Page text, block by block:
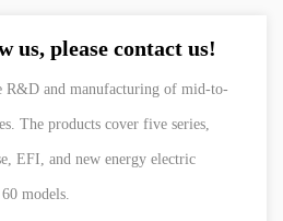
us, please contact us!
R&D and manufacturing of mid-to-
The products cover five series,
EFI, and new energy electric
models.